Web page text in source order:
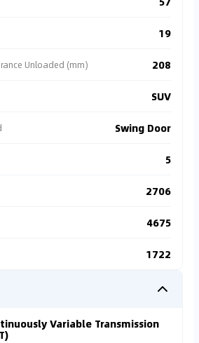
ensuring transparent
recommend prioritizing
✅.
19
Unloaded (mm) 208
SUV
Swing Door
5
2706
4675
1722
Variable Transmission